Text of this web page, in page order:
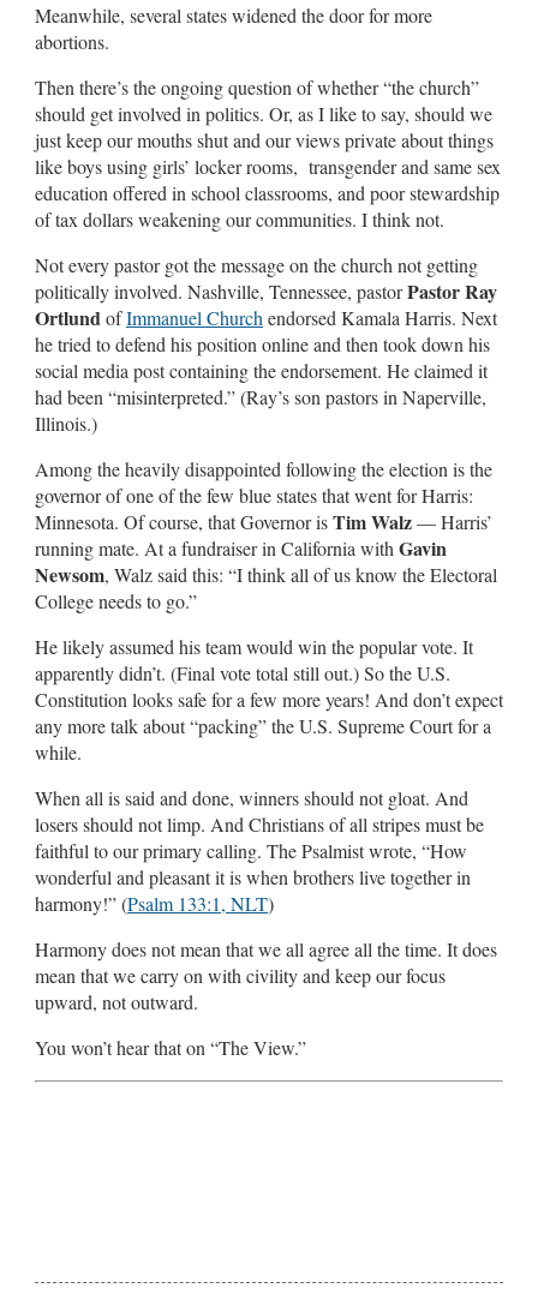
Meanwhile, several states widened the door for more
abortions.
Then there’s the ongoing question of whether “the church”
should get involved in politics. Or, as I like to say, should we
just keep our mouths shut and our views private about things
like boys using girls’ locker rooms, transgender and same sex
education offered in school classrooms, and poor stewardship
of tax dollars weakening our communities. I think not.
Not every pastor got the message on the church not getting
politically involved. Nashville, Tennessee, pastorPastor Ray
OrtlundofImmanuel Church endorsed Kamala Harris. Next
he tried to defend his position online and then took down his
social media post containing the endorsement. He claimed it
had been “misinterpreted.” (Ray’s son pastors in Naperville,
Illinois.)
Among the heavily disappointed following the election is the
governor of one of the few blue states that went for Harris:
Minnesota. Of course, that Governor isTim Walz— Harris’
running mate. At a fundraiser in California with Gavin
Newsom, Walz said this: “I think all of us know the Electoral
College needs to go.”
He likely assumed his team would win the popular vote. It
apparently didn’t. (Final vote total still out.) So the U.S.
Constitution looks safe for a few more years! And don’t expect
any more talk about “packing” the U.S. Supreme Court for a
while.
When all is said and done, winners should not gloat. And
losers should not limp. And Christians of all stripes must be
faithful to our primary calling. The Psalmist wrote, “How
wonderful and pleasant it is when brothers live together in
harmony!” (Psalm 133:1, NLT)
Harmony does not mean that we all agree all the time. It does
mean that we carry on with civility and keep our focus
upward, not outward.
You won’t hear that on “The View.”